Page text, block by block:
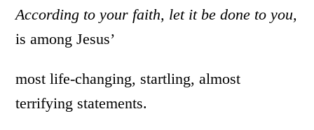
According to your faith, let it be done to you,
is among Jesus’
most life-changing, startling, almost
terrifying statements.